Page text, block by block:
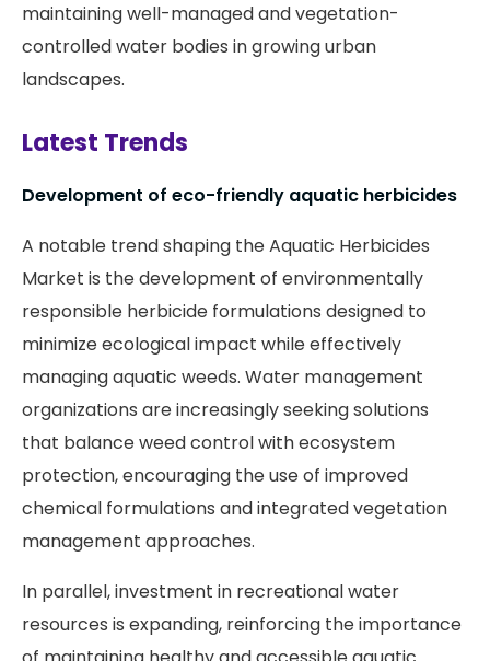
maintaining well-managed and vegetation-
controlled water bodies in growing urban
landscapes.
Latest Trends
Development of eco-friendly aquatic herbicides
A notable trend shaping the Aquatic Herbicides
Market is the development of environmentally
responsible herbicide formulations designed to
minimize ecological impact while effectively
managing aquatic weeds. Water management
organizations are increasingly seeking solutions
that balance weed control with ecosystem
protection, encouraging the use of improved
chemical formulations and integrated vegetation
management approaches.
In parallel, investment in recreational water
resources is expanding, reinforcing the importance